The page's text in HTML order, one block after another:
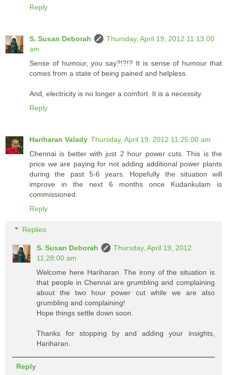
Reply
S. Susan Deborah
Thursday, April 19, 2012 11:13:00
am
Sense of humour, you say?!?!? It is sense of humour that
comes from a state of being pained and helpless.
And, electricity is no longer a comfort. It is a necessity.
Reply
Hariharan Valady Thursday, April 19, 2012 11:25:00 am
Chennai is better with just 2 hour power cuts. This is the
price we are paying for not adding additional power plants
during the past 5-6 years. Hopefully the situation will
improve in the next 6 months once Kudankulam is
commissioned.
Reply
Replies
S. Susan Deborah
Thursday, April 19, 2012
11:28:00 am
Welcome here Hariharan. The irony of the situation is
that people in Chennai are grumbling and complaining
about the two hour power cut while we are also
grumbling and complaining!
Hope things settle down soon.
Thanks for stopping by and adding your insights,
Hariharan.
Reply